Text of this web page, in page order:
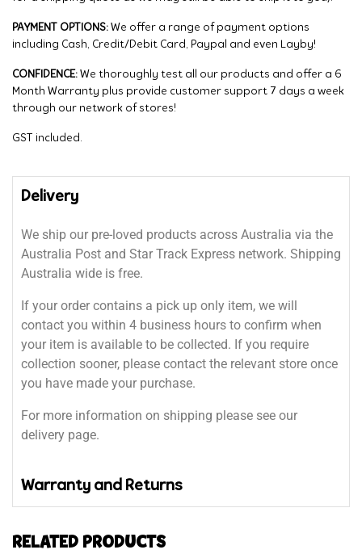
PAYMENT OPTIONS: We offer a range of payment options
including Cash, Credit/Debit Card, Paypal and even Layby!
CONFIDENCE: We thoroughly test all our products and offer a 6
Month Warranty plus provide customer support 7 days a week
through our network of stores!
GST included.
Delivery
We ship our pre-loved products across Australia via the
Australia Post and Star Track Express network. Shipping
Australia wide is free.
If your order contains a pick up only item, we will
contact you within 4 business hours to confirm when
your item is available to be collected. If you require
collection sooner, please contact the relevant store once
you have made your purchase.
For more information on shipping please see our
delivery page.
Warranty and Returns
RELATED PRODUCTS